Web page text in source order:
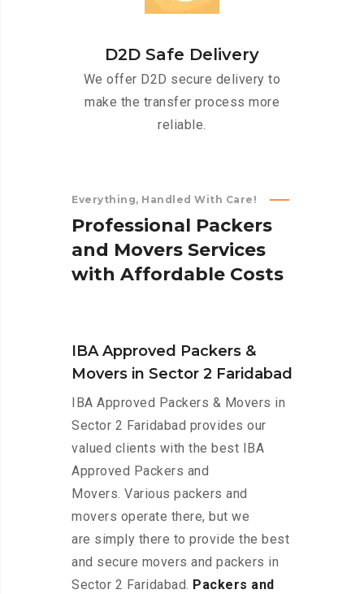
D2D Safe Delivery
We offer D2D secure delivery to
make the transfer process more
reliable.
Everything, Handled With Care!
Professional Packers
and Movers Services
with Affordable Costs
IBA Approved Packers &
Movers in Sector 2 Faridabad
IBA Approved Packers & Movers in
Sector 2 Faridabad provides our
valued clients with the best IBA
Approved Packers and
Movers. Various packers and
movers operate there, but we
are simply there to provide the best
and secure movers and packers in
Sector 2 Faridabad. Packers and